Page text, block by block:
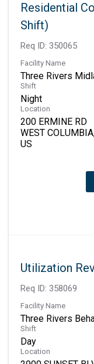
Residential
Shift)
Req ID: 350065
Facility Name
Three Rivers
Shift
Night
Location
200 ERMINE RD
WEST
Utilization
Req ID: 358069
Facility Name
Three Rivers
Shift
Day
Location